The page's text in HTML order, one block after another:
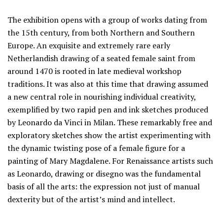
The exhibition opens with a group of works dating from
the 15th century, from both Northern and Southern
Europe. An exquisite and extremely rare early
Netherlandish drawing of a seated female saint from
around 1470 is rooted in late medieval workshop
traditions. It was also at this time that drawing assumed
a new central role in nourishing individual creativity,
exemplified by two rapid pen and ink sketches produced
by Leonardo da Vinci in Milan. These remarkably free and
exploratory sketches show the artist experimenting with
the dynamic twisting pose of a female figure for a
painting of Mary Magdalene. For Renaissance artists such
as Leonardo, drawing or disegno was the fundamental
basis of all the arts: the expression not just of manual
dexterity but of the artist’s mind and intellect.